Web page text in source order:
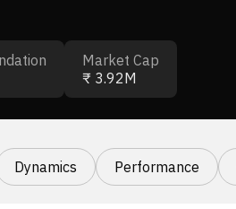
Market Cap
₹ 3.92M
Dynamics Performance